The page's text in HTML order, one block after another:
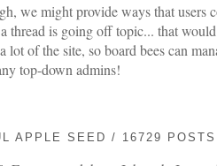
we might provide ways that users
thread is going off topic... that
lot of the site, so board bees can
top-down admins!
APPLE SEED / 16729 POSTS